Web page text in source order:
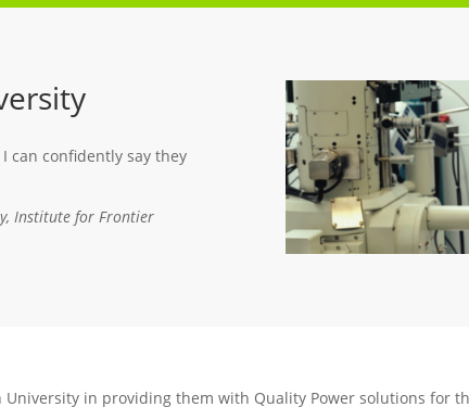
can confidently say they
Institute for Frontier
in providing them with Quality Power solutions for